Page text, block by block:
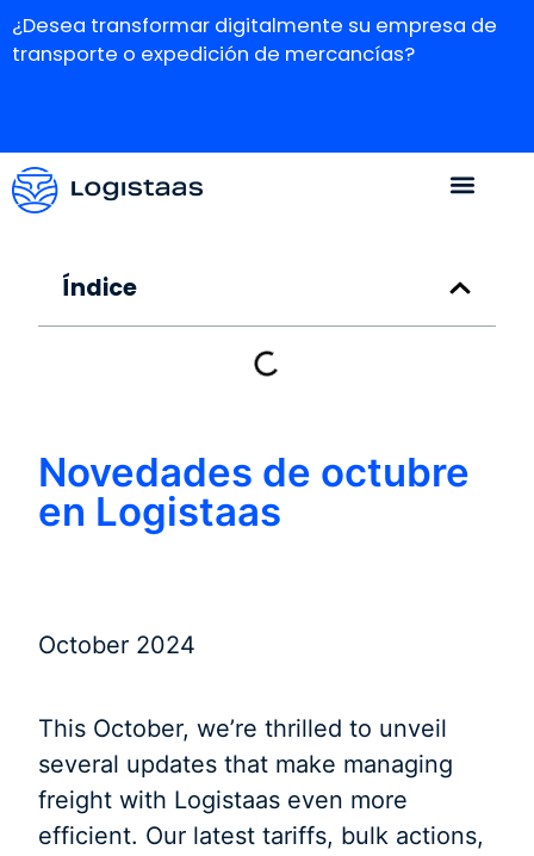
¿Desea transformar digitalmente su empresa de
transporte o expedición de mercancías?
Índice
Novedades de octubre
en Logistaas
October 2024
This October, we’re thrilled to unveil
several updates that make managing
freight with Logistaas even more
efficient. Our latest tariffs, bulk actions,